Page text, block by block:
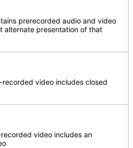
prerecorded audio and video
alternate presentation of that
recorded video includes closed
video includes an